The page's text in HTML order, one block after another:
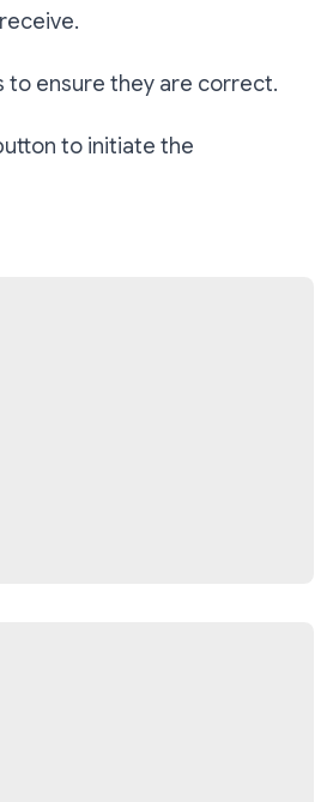
to ensure they are correct.
to initiate the